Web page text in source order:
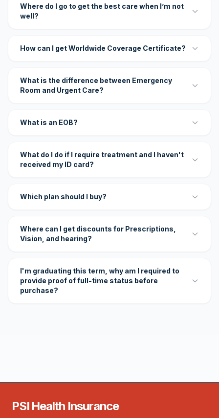
Where do I go to get the best care when I’m not
well?
How can I get Worldwide Coverage Certificate?
What is the difference between Emergency
Room and Urgent Care?
What is an EOB?
What do I do if I require treatment and I haven't
received my ID card?
Which plan should I buy?
Where can I get discounts for Prescriptions,
Vision, and hearing?
I'm graduating this term, why am I required to
provide proof of full-time status before
purchase?
PSI Health Insurance